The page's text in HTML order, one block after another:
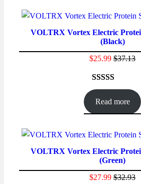
VOLTRX Vortex Electric
(Black)
$25.99 $37.13
Rated4.59
out of 5
based on
86
ratings
Read more
VOLTRX Vortex Electric
(Green)
$27.99 $32.93